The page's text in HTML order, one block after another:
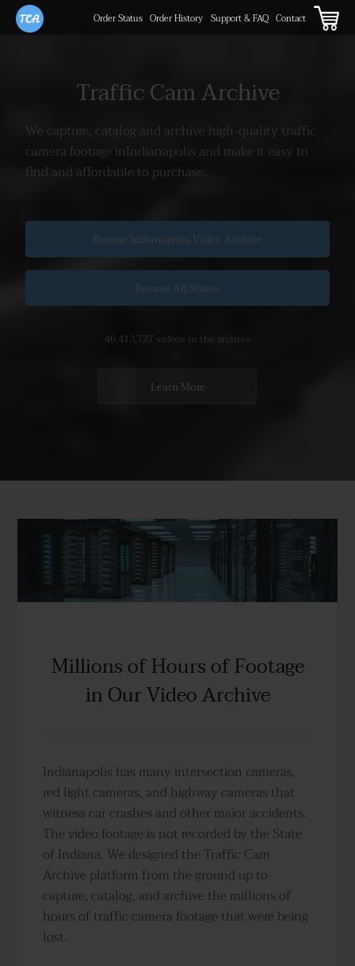
Order Status Order History Support & FAQ Contact
Traffic Cam Archive
We capture, catalog and archive high-quality traffic
camera footage inIndianapolis and make it easy to
find and affordable to purchase.
Browse Indianapolis Video Archive
Browse All States
46,413,727 videos in the archive
Learn More
Millions of Hours of Footage
in Our Video Archive
Indianapolis has many intersection cameras,
red light cameras, and highway cameras that
witness car crashes and other major accidents.
The video footage is not recorded by the State
of Indiana. We designed the Traffic Cam
Archive platform from the ground up to
capture, catalog, and archive the millions of
hours of traffic camera footage that were being
lost.